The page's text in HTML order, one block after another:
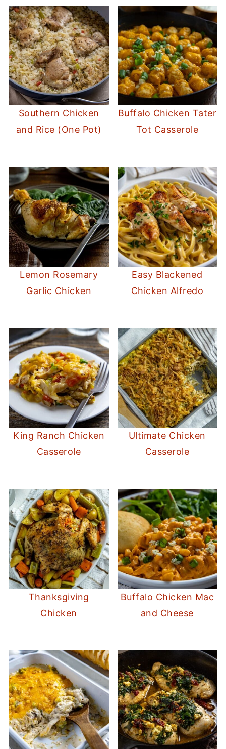
Southern Chicken
and Rice (One Pot)
Buffalo Chicken Tater
Tot Casserole
Lemon Rosemary
Garlic Chicken
Easy Blackened
Chicken Alfredo
King Ranch Chicken
Casserole
Ultimate Chicken
Casserole
Thanksgiving
Chicken
Buffalo Chicken Mac
and Cheese